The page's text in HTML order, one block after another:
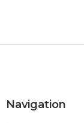
Navigation